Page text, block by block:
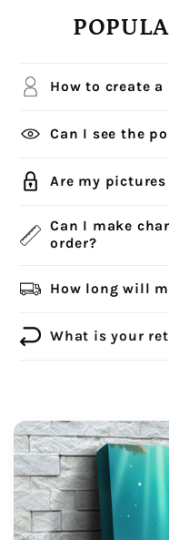
How to create
Can I see the
Are my pictures
Can I make
order?
How long will
What is your